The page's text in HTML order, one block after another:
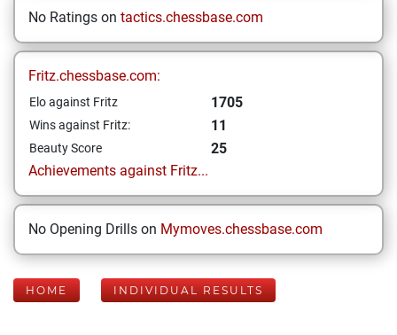
No Ratings on tactics.chessbase.com
Fritz.chessbase.com:
Elo against Fritz 1705
Wins against Fritz: 11
Beauty Score
25
Achievements against Fritz...
No Opening Drills on Mymoves.chessbase.com
HOME INDIVIDUAL RESULTS